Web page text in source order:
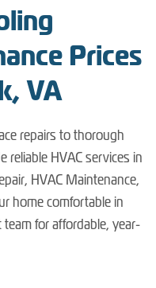
Prices
VA
repairs to thorough
reliable HVAC services in
HVAC Maintenance,
home comfortable in
for affordable, year-